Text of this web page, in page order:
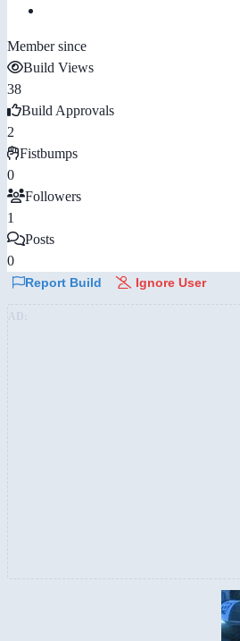
Member since
Build Views
38
Build Approvals
2
Fistbumps
0
Followers
1
Posts
0
Report Build Ignore User